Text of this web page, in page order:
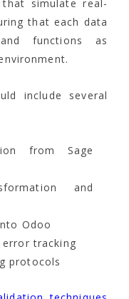
simulate real-
that each data
functions as
include several
from Sage
and
Odoo
tracking
protocols